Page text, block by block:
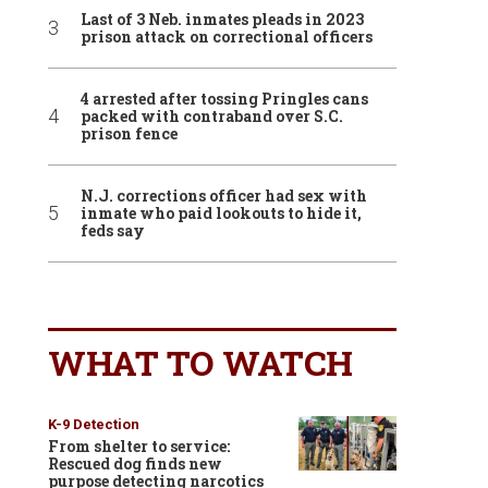
Last of 3 Neb. inmates pleads in 2023
prison attack on correctional officers
4 arrested after tossing Pringles cans
packed with contraband over S.C.
prison fence
N.J. corrections officer had sex with
inmate who paid lookouts to hide it,
feds say
WHAT TO WATCH
K-9 Detection
From shelter to service:
Rescued dog finds new
purpose detecting narcotics